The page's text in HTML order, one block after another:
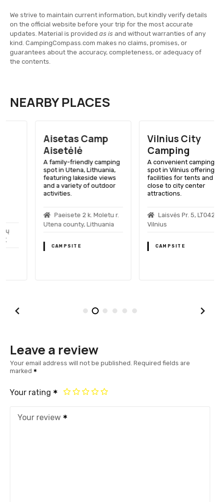
We strive to maintain current information, but kindly verify details
on the official website before your trip for the most accurate
updates. Material is provided as is and without warranties of any
kind. CampingCompass.com makes no claims, promises, or
guarantees about the accuracy, completeness, or adequacy of
the contents.
NEARBY PLACES
Aisetas Camp
Aisetėlė
A family-friendly camping
spot in Utena, Lithuania,
featuring lakeside views
and a variety of outdoor
activities.
Paeisete 2 k. Moletu r.
Utena county, Lithuania
CAMPSITE
Vilnius City
Camping
A convenient camping
spot in Vilnius offering
facilities for tents and RVs,
close to city center
attractions.
Laisvės Pr. 5, LT04215
CAMPSITE
Leave a review
Your email address will not be published. Required fields are
marked
Your rating
Your review